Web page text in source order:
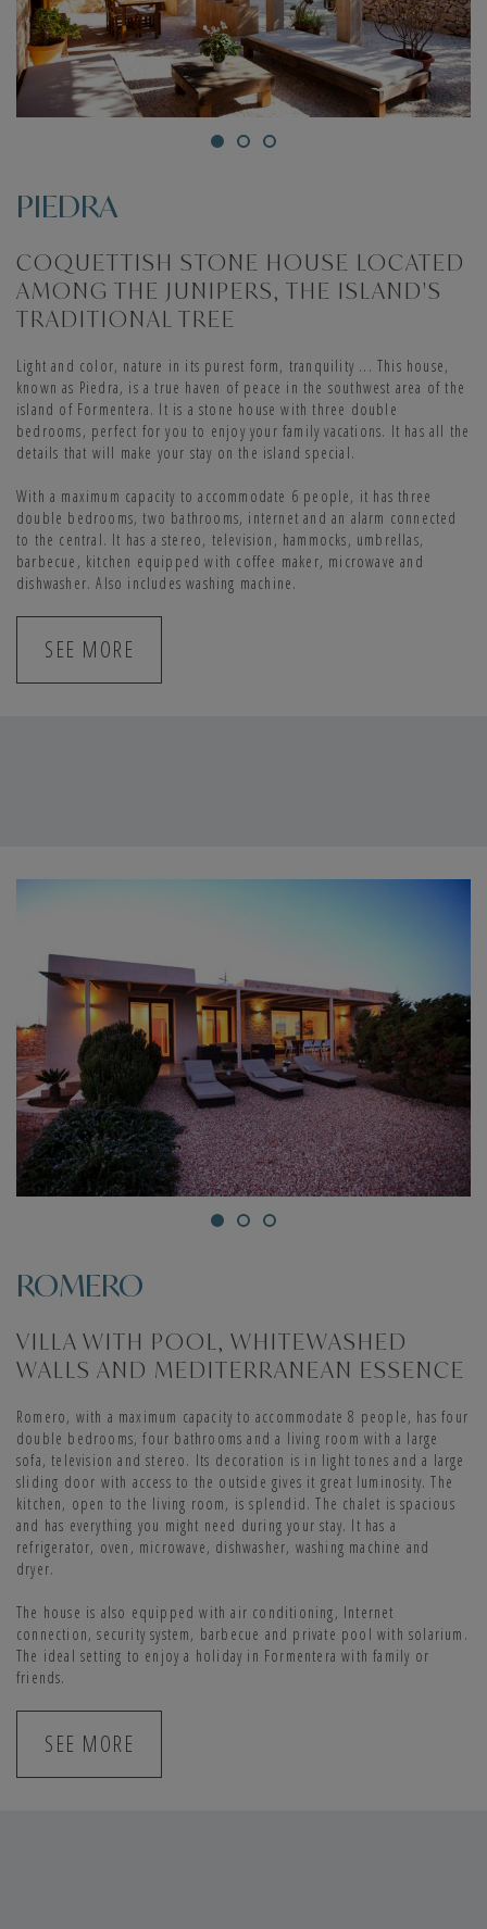
PIEDRA
COQUETTISH STONE HOUSE LOCATED
AMONG THE JUNIPERS, THE ISLAND'S
TRADITIONAL TREE
Light and color, nature in its purest form, tranquility ... This house,
known as Piedra, is a true haven of peace in the southwest area of the
island of Formentera. It is a stone house with three double
bedrooms, perfect for you to enjoy your family vacations. It has all the
details that will make your stay on the island special.
With a maximum capacity to accommodate 6 people, it has three
double bedrooms, two bathrooms, internet and an alarm connected
to the central. It has a stereo, television, hammocks, umbrellas,
barbecue, kitchen equipped with coffee maker, microwave and
dishwasher. Also includes washing machine.
SEE MORE
ROMERO
VILLA WITH POOL, WHITEWASHED
WALLS AND MEDITERRANEAN ESSENCE
Romero, with a maximum capacity to accommodate 8 people, has four
double bedrooms, four bathrooms and a living room with a large
sofa, television and stereo. Its decoration is in light tones and a large
sliding door with access to the outside gives it great luminosity. The
kitchen, open to the living room, is splendid. The chalet is spacious
and has everything you might need during your stay. It has a
refrigerator, oven, microwave, dishwasher, washing machine and
dryer.
The house is also equipped with air conditioning, Internet
connection, security system, barbecue and private pool with solarium.
The ideal setting to enjoy a holiday in Formentera with family or
friends.
SEE MORE